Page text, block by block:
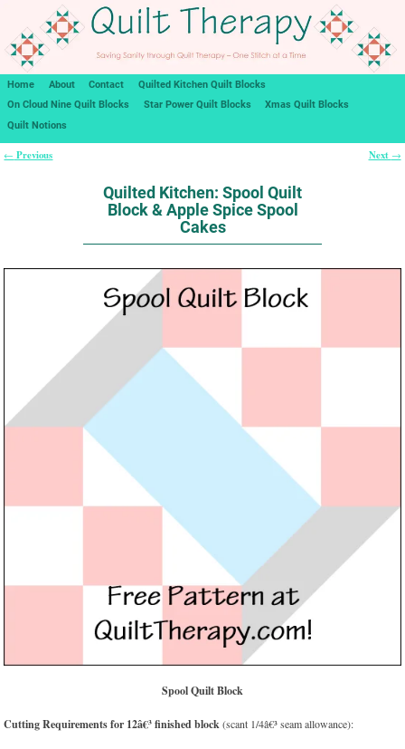
Home About Contact
Quilted Kitchen Quilt Blocks
On Cloud Nine Quilt Blocks
Star Power Quilt Blocks
Xmas Quilt Blocks
Quilt Notions
← Previous Next →
Quilted Kitchen: Spool Quilt
Block & Apple Spice Spool
Cakes
Spool Quilt Block
Cutting Requirements for 12â€³ finished block(scant 1/4â€³ seam allowance):